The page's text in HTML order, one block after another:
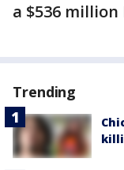
a $536
Trending